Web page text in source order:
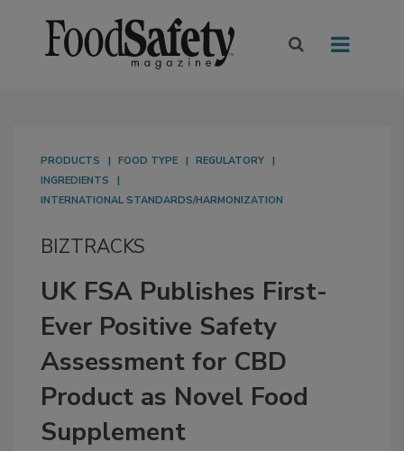
PRODUCTS FOOD TYPE
REGULATORY
INGREDIENTS
INTERNATIONAL STANDARDS/HARMONIZATION
BIZTRACKS
UK FSA Publishes First-
Ever Positive Safety
Assessment for CBD
Product as Novel Food
Supplement